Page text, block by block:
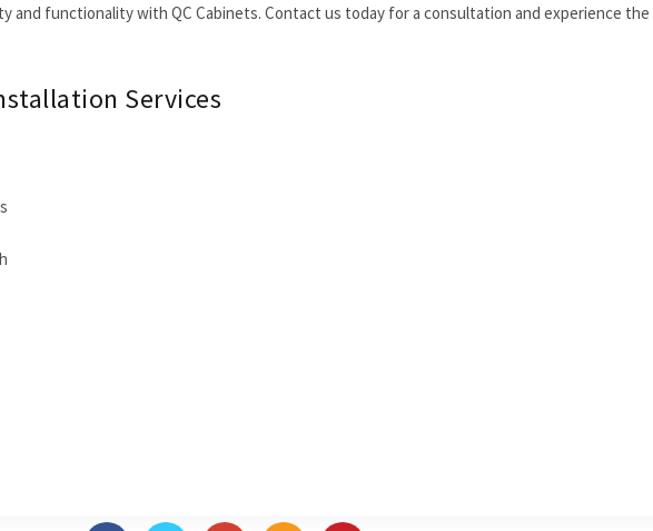
and functionality with QC Cabinets. Contact us today for a consultation and experience the
Services